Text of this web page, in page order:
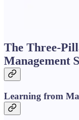
The Three-
Management
Learning from